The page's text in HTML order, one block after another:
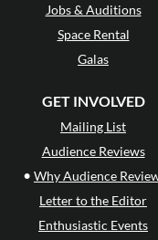
Jobs & Auditions
Space Rental
Galas
GET INVOLVED
Mailing List
Audience Reviews
• Why Audience
Letter to the Editor
Enthusiastic Events